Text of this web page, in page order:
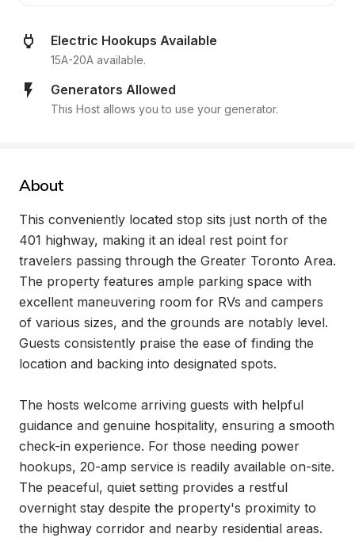
Electric Hookups Available
15A-20A available.
Generators Allowed
This Host allows you to use your generator.
About
This conveniently located stop sits just north of the
401 highway, making it an ideal rest point for
travelers passing through the Greater Toronto Area.
The property features ample parking space with
excellent maneuvering room for RVs and campers
of various sizes, and the grounds are notably level.
Guests consistently praise the ease of finding the
location and backing into designated spots.
The hosts welcome arriving guests with helpful
guidance and genuine hospitality, ensuring a smooth
check-in experience. For those needing power
hookups, 20-amp service is readily available on-site.
The peaceful, quiet setting provides a restful
overnight stay despite the property's proximity to
the highway corridor and nearby residential areas.